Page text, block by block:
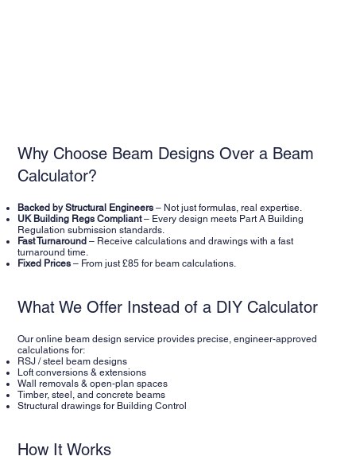
Why Choose Beam Designs Over a Beam
Calculator?
Backed by Structural Engineers – Not just formulas, real expertise.
UK Building Regs Compliant– Every design meets Part A Building
Regulation submission standards.
Fast Turnaround – Receive calculations and drawings with a fast
turnaround time.
Fixed Prices – From just £85 for beam calculations.
What We Offer Instead of a DIY Calculator
Our online beam design service provides precise, engineer-approved
calculations for:
RSJ / steel beam designs
Loft conversions & extensions
Wall removals & open-plan spaces
Timber, steel, and concrete beams
Structural drawings for Building Control
How It Works